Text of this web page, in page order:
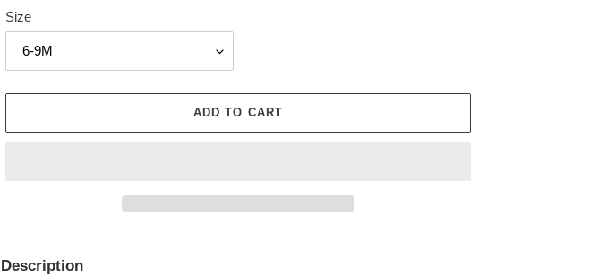
Size
ADD TO CART
product
Description